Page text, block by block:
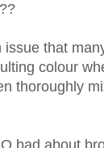
that
colour
thoroughly